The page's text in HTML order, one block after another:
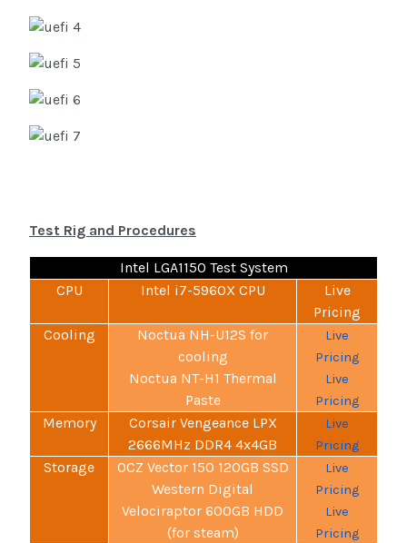
Test Rig and Procedures
Intel LGA1150 Test System
CPU
Intel i7-5960X CPU
Live
Pricing
Cooling
Noctua NH-U12S for
cooling
Noctua NT-H1 Thermal
Paste
Live
Pricing
Live
Pricing
Memory
Corsair Vengeance LPX
2666MHz DDR4 4x4GB
Live
Pricing
Storage
OCZ Vector 150 120GB SSD
Western Digital
Velociraptor 600GB HDD
(for steam)
Live
Pricing
Live
Pricing